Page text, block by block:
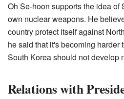
Oh Se-hoon supports the idea of
own nuclear weapons. He
country protect itself against
he said that it's becoming harder
South Korea should not develop
Relations with